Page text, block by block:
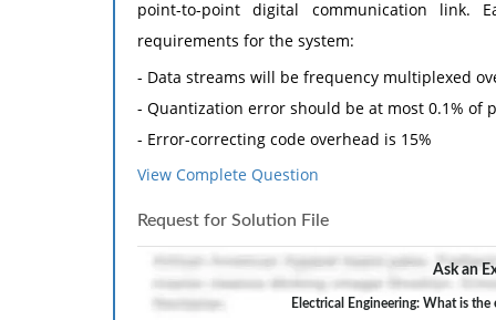
point-to-point digital communication
requirements for the system:
- Data streams will be frequency multiplexed
- Quantization error should be at most 0.1% of
- Error-correcting code overhead is 15%
- 500 Hz guard bands must be used between
(a) What is the required data rate of each
(b) What is the error-correcting coding
View Complete Question
Request for Solution File
Ask an
Electrical Engineering: What is